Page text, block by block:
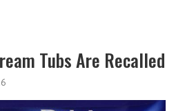
Tubs Are Recalled